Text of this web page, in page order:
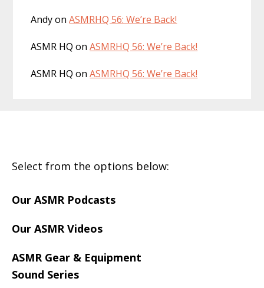
AndyonASMRHQ 56: We’re Back!
ASMR HQ onASMRHQ 56: We’re Back!
ASMR HQ onASMRHQ 56: We’re Back!
Select from the options below:
Our ASMR Podcasts
Our ASMR Videos
ASMR Gear & Equipment
Sound Series